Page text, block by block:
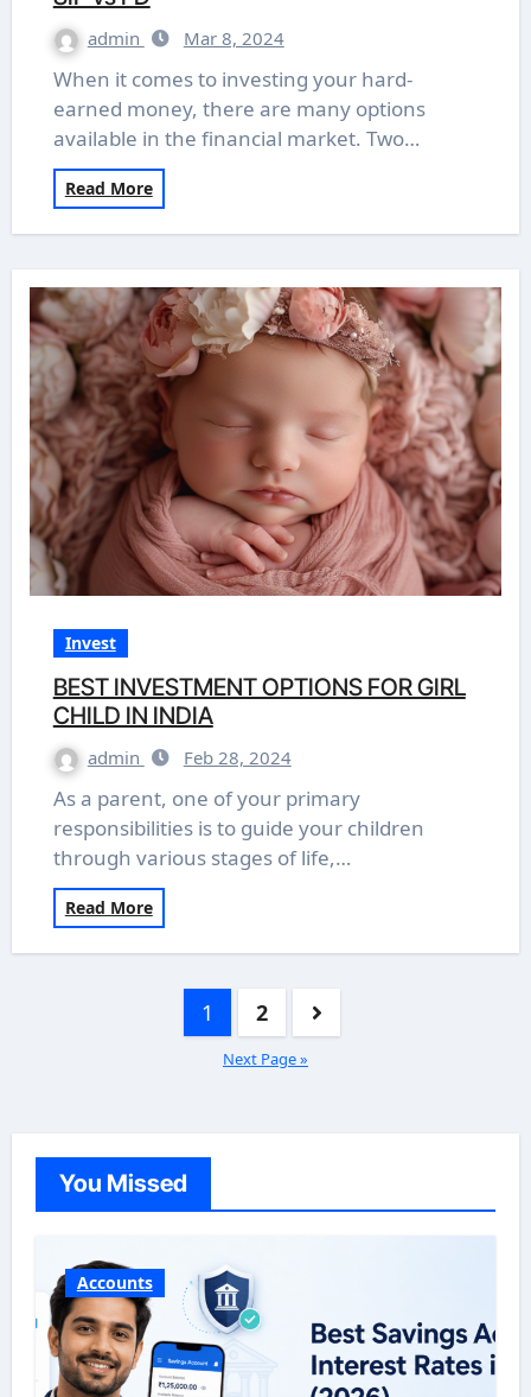
admin Mar 8, 2024
When it comes to investing your hard-
earned money, there are many options
available in the financial market. Two…
Read More
Invest
BEST INVESTMENT OPTIONS FOR GIRL
CHILD IN INDIA
admin Feb 28, 2024
As a parent, one of your primary
responsibilities is to guide your children
through various stages of life,…
Read More
1 2
Next Page »
You Missed
Accounts